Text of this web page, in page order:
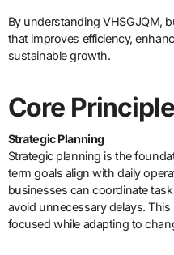
By understanding VHSGJQM,
that improves efficiency,
sustainable growth.
Core
Strategic Planning
Strategic planning is the
term goals align with daily
businesses can coordinate
avoid unnecessary delays.
focused while adapting to